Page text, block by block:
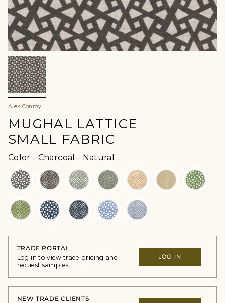
Alex Conroy
MUGHAL LATTICE
SMALL FABRIC
Color - Charcoal - Natural
TRADE PORTAL
Log in to view trade pricing and
request samples.
LOG IN
NEW TRADE CLIENTS